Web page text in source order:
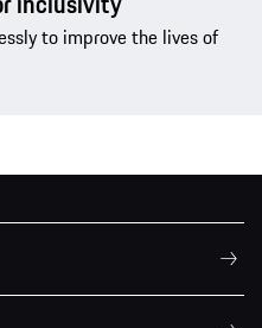
to improve the lives of